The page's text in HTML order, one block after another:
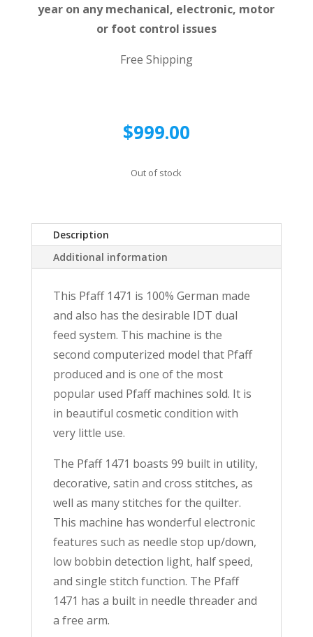
year on any mechanical, electronic, motor
or foot control issues
Free Shipping
$999.00
Out of stock
Description
Additional information
This Pfaff 1471 is 100% German made
and also has the desirable IDT dual
feed system. This machine is the
second computerized model that Pfaff
produced and is one of the most
popular used Pfaff machines sold. It is
in beautiful cosmetic condition with
very little use.
The Pfaff 1471 boasts 99 built in utility,
decorative, satin and cross stitches, as
well as many stitches for the quilter.
This machine has wonderful electronic
features such as needle stop up/down,
low bobbin detection light, half speed,
and single stitch function. The Pfaff
1471 has a built in needle threader and
a free arm.